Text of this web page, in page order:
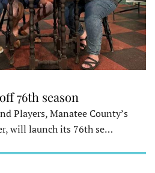
76th season
Players, Manatee County’s
will launch its 76th se…